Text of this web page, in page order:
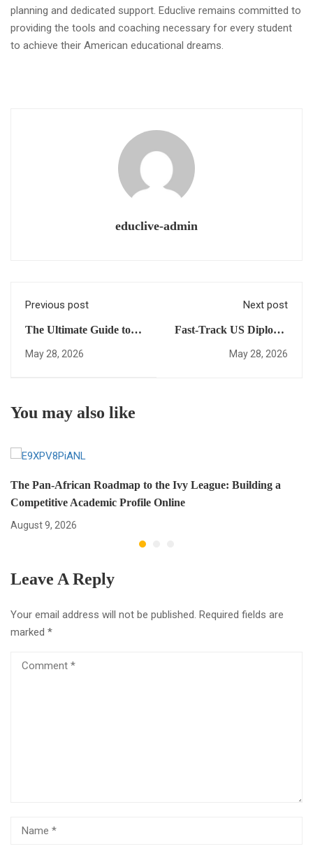
planning and dedicated support. Educlive remains committed to
providing the tools and coaching necessary for every student
to achieve their American educational dreams.
educlive-admin
Previous post
The Ultimate Guide to
International High
Admissions
May 28, 2026
Next post
Fast-Track US Diploma
Vs. Traditional Local
May 28, 2026
You may also like
The Pan-African Roadmap to the Ivy League: Building a
Competitive Academic Profile Online
August 9, 2026
Leave A Reply
Your email address will not be published. Required fields are
marked *